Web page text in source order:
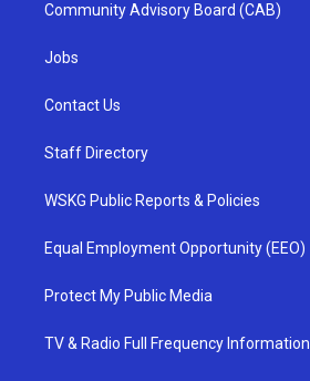
Community Advisory Board (CAB)
Jobs
Contact Us
Staff Directory
WSKG Public Reports & Policies
Equal Employment Opportunity (EEO)
Protect My Public Media
TV & Radio Full Frequency Information